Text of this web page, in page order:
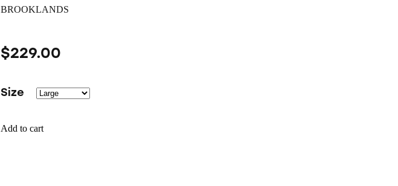
BROOKLANDS
$229.00
Size
Add to cart